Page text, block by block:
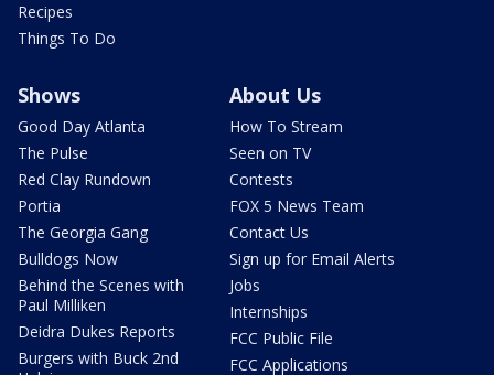
Recipes
Things To Do
Shows
Good Day Atlanta
The Pulse
Red Clay Rundown
Portia
The Georgia Gang
Bulldogs Now
Behind the Scenes with
Paul Milliken
Deidra Dukes Reports
Burgers with Buck 2nd
About Us
How To Stream
Seen on TV
Contests
FOX 5 News Team
Contact Us
Sign up for Email Alerts
Jobs
Internships
FCC Public File
FCC Applications